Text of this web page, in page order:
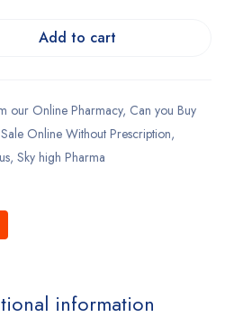
Add to cart
our Online Pharmacy, Can you Buy
Online Without Prescription,
, Sky high Pharma
information